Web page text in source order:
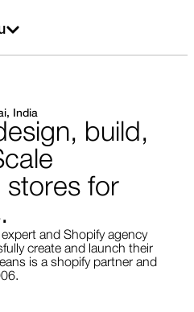
India
build,
stores for
and Shopify agency
create and launch their
is a shopify partner and